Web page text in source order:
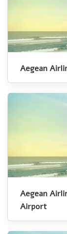
Aegean
Aegean
Airport